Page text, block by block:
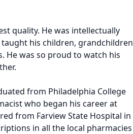
quality. He was intellectually
his children, grandchildren
He was so proud to watch his
from Philadelphia College
who began his career at
from Farview State Hospital in
in all the local pharmacies